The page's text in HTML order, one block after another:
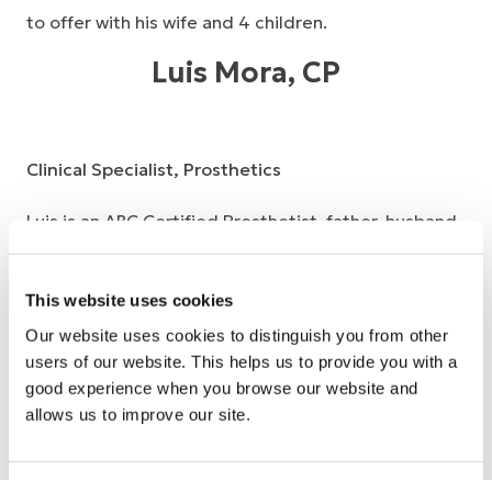
This website uses cookies
Our website uses cookies to distinguish you from other
users of our website. This helps us to provide you with a
good experience when you browse our website and
allows us to improve our site.
to offer with his wife and 4 children.
Luis Mora, CP
Clinical Specialist, Prosthetics
Luis is an ABC Certified Prosthetist, father, husband,
son, and friend to many people. You will often hear
him remark, “The field of prosthetics chose me.” He
has lived with limb loss for all but 14 years of his life.
He is a proud graduate of California State
Dominguez Hills Prosthetics certificate program. He
has a Bachelor of Science in Kinesiology and a minor
in Biology. His clinical experience is varied and